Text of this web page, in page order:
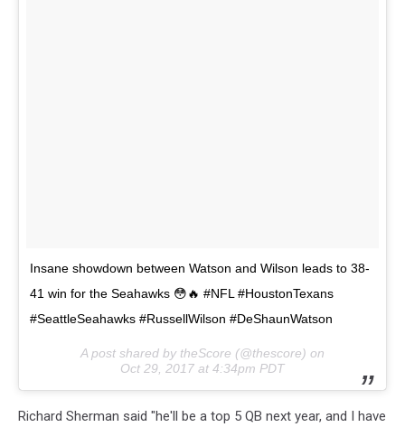
Insane showdown between Watson and Wilson leads to 38-
41 win for the Seahawks 😳🔥 #NFL #HoustonTexans
#SeattleSeahawks #RussellWilson #DeShaunWatson
A post shared by theScore (@thescore) on
Oct 29, 2017 at 4:34pm PDT
Richard Sherman said "he'll be a top 5 QB next year, and I have